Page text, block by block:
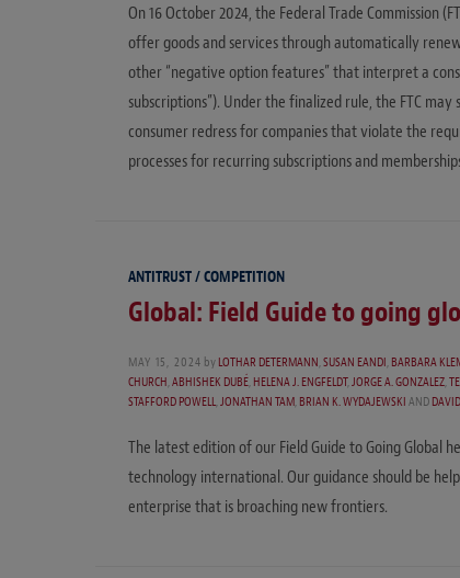
On 16 October 2024, the Federal Trade Commission
offer goods and services through automatically
other “negative option features” that interpret a
subscriptions”). Under the finalized rule, the FTC
consumer redress for companies that violate the
processes for recurring subscriptions and
ANTITRUST / COMPETITION
Global: Field Guide to going
MAY 15, 2024 byLOTHAR DETERMANN,SUSAN EANDI,BARBARA
CHURCH,ABHISHEK DUBÉ,HELENA J. ENGFELDT,JORGE A. GONZALEZ,
STAFFORD POWELL,JONATHAN TAM,BRIAN K. WYDAJEWSKIAND
The latest edition of our Field Guide to Going Global
technology international. Our guidance should be
enterprise that is broaching new frontiers.